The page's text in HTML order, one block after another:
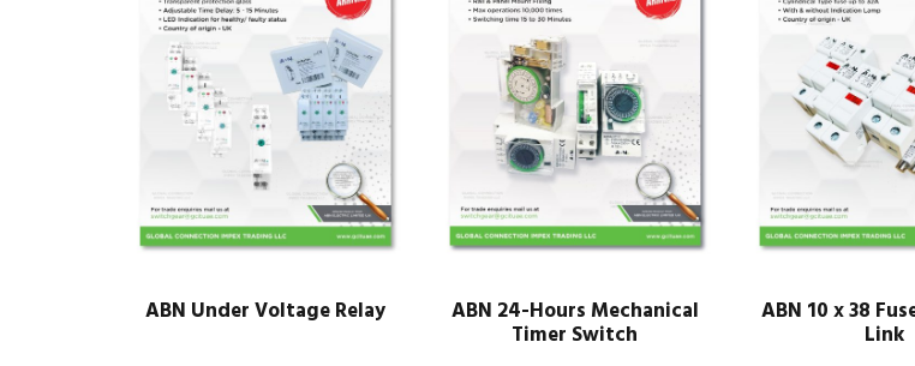
ABN Under Voltage Relay ABN 24-Hours Mechanical
Timer Switch
ABN 10 x 38
Link